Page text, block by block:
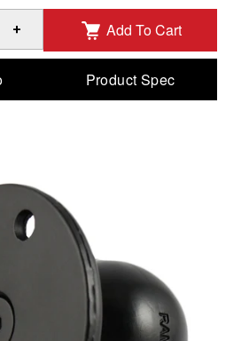
Round Plate with Ball & Steel
Add To Cart
Product Spec